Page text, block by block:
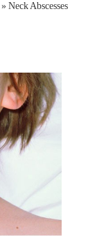
» Neck Abscesses